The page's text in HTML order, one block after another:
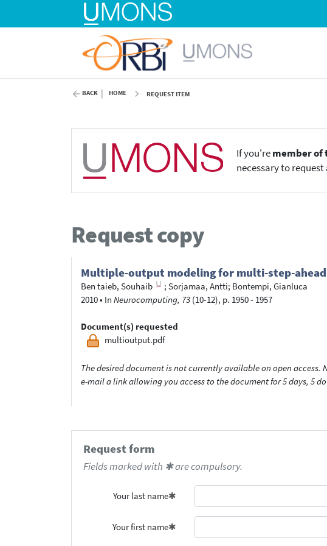
BACK HOME REQUEST ITEM
If you'remember
necessary to request
Request copy
Multiple-output modeling for multi-step-
Ben taieb, Souhaib ; Sorjamaa, Antti; Bontempi, Gianluca
2010• In Neurocomputing, 73 (10-12), p. 1950 - 1957
Document(s) requested
multioutput.pdf
The desired document is not currently available on open
e-mail a link allowing you access to the document for 5 days, 5
Request form
Fields marked with ✱ are compulsory.
Your last name
Your first name